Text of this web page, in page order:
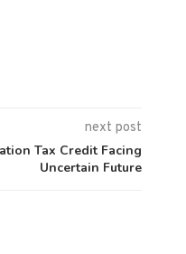
next post
Tax Credit Facing
Uncertain Future